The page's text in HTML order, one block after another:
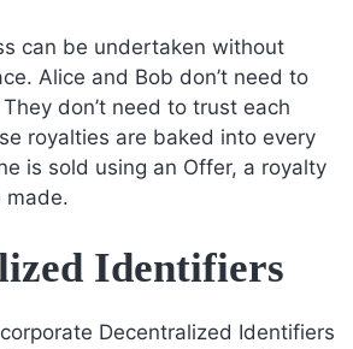
can be undertaken without
Alice and Bob don’t need to
don’t need to trust each
royalties are baked into every
is sold using an Offer, a royalty
made.
Identifiers
Decentralized Identifiers